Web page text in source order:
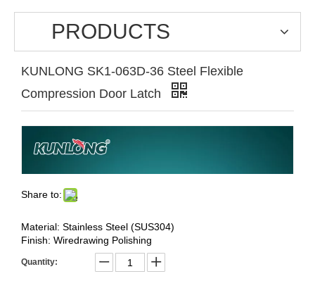
PRODUCTS
KUNLONG SK1-063D-36 Steel Flexible
Compression Door Latch
Share to:
Material: Stainless Steel (SUS304)
Finish: Wiredrawing Polishing
Quantity: